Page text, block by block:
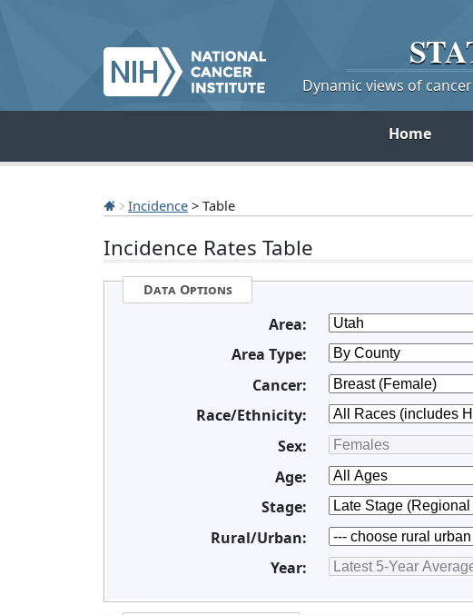
Dynamic views of
Home
Incidence > Table
Incidence Rates Table
Data Options
Area:
Area Type:
Cancer:
Race/Ethnicity:
Sex:
Age:
Stage:
Rural/Urban:
Year: